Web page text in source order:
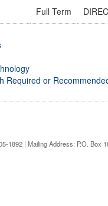
Full Term
Required or
1892 | Mailing Address: P.O. Box